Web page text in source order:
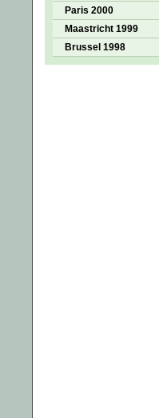
Paris 2000
Maastricht 1999
Brussel 1998